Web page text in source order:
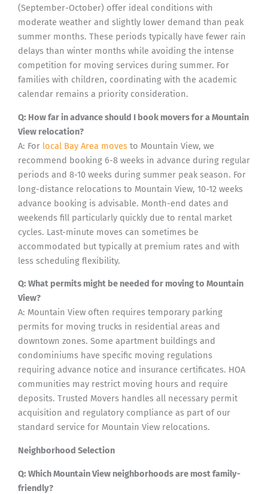
(September-October) offer ideal conditions with
moderate weather and slightly lower demand than peak
summer months. These periods typically have fewer rain
delays than winter months while avoiding the intense
competition for moving services during summer. For
families with children, coordinating with the academic
calendar remains a priority consideration.
Q: How far in advance should I book movers for a Mountain
View relocation?
A: For local Bay Area moves to Mountain View, we
recommend booking 6-8 weeks in advance during regular
periods and 8-10 weeks during summer peak season. For
long-distance relocations to Mountain View, 10-12 weeks
advance booking is advisable. Month-end dates and
weekends fill particularly quickly due to rental market
cycles. Last-minute moves can sometimes be
accommodated but typically at premium rates and with
less scheduling flexibility.
Q: What permits might be needed for moving to Mountain
View?
A: Mountain View often requires temporary parking
permits for moving trucks in residential areas and
downtown zones. Some apartment buildings and
condominiums have specific moving regulations
requiring advance notice and insurance certificates. HOA
communities may restrict moving hours and require
deposits. Trusted Movers handles all necessary permit
acquisition and regulatory compliance as part of our
standard service for Mountain View relocations.
Neighborhood Selection
Q: Which Mountain View neighborhoods are most family-
friendly?